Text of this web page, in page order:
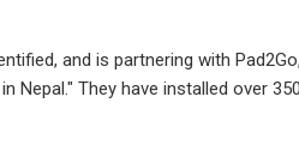
and is partnering with
Nepal." They have installed over